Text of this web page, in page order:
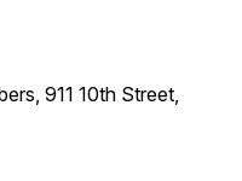
911 10th Street,